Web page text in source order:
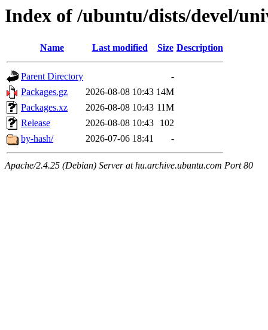
Index of /ubuntu/dists/devel/
Name Last modified Size Description
Parent Directory
-
Packages.gz
2026-08-08 10:43 14M
Packages.xz
2026-08-08 10:43 11M
Release
2026-08-08 10:43
102
by-hash/
2026-07-06 18:41 -
Apache/2.4.25 (Debian) Server at hu.archive.ubuntu.com Port 80